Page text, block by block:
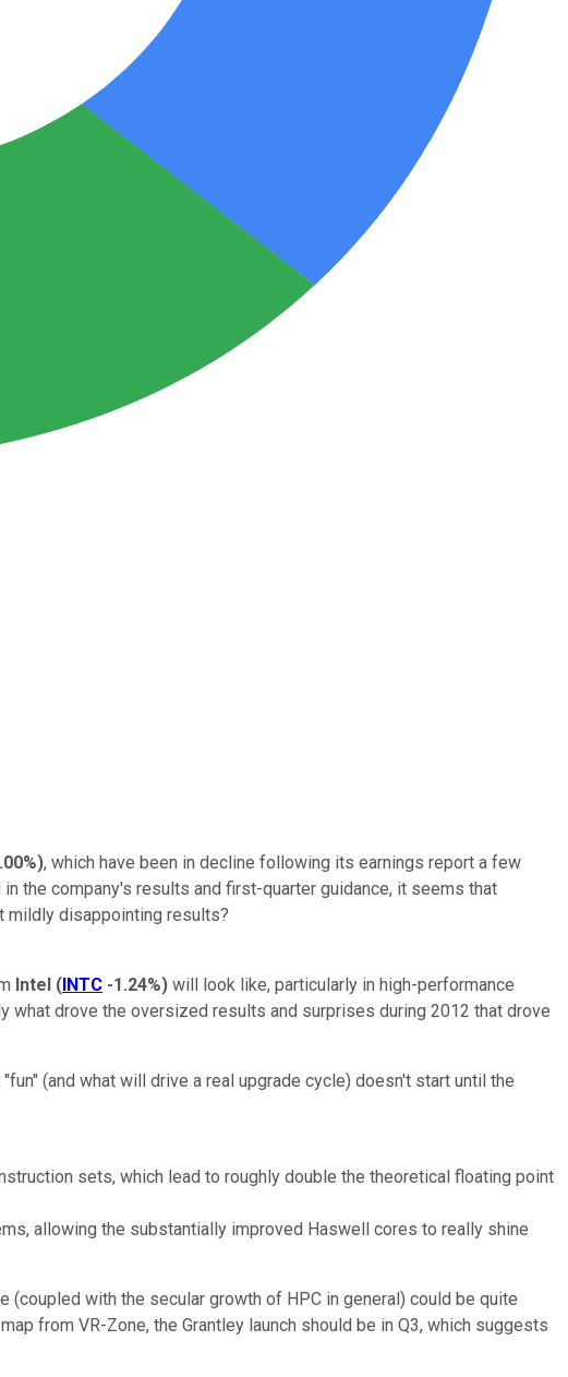
), which have been in decline following its earnings report a few
the company's results and first-quarter guidance, it seems that
mildly disappointing results?
Intel (INTC -1.24%) will look like, particularly in high-performance
what drove the oversized results and surprises during 2012 that drove
(and what will drive a real upgrade cycle) doesn't start until the
sets, which lead to roughly double the theoretical floating point
allowing the substantially improved Haswell cores to really shine
with the secular growth of HPC in general) could be quite
from VR-Zone, the Grantley launch should be in Q3, which suggests